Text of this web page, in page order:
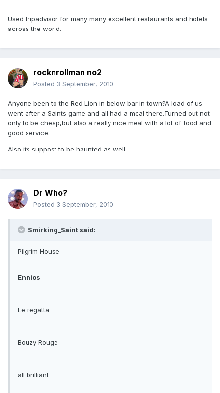
Used tripadvisor for many many excellent restaurants and hotels
across the world.
rocknrollman no2
Posted 3 September, 2010
Anyone been to the Red Lion in below bar in town?A load of us
went after a Saints game and all had a meal there.Turned out not
only to be cheap,but also a really nice meal with a lot of food and
good service.
Also its suppost to be haunted as well.
Dr Who?
Posted 3 September, 2010
Smirking_Saint said:
Pilgrim House
Ennios
Le regatta
Bouzy Rouge
all brilliant